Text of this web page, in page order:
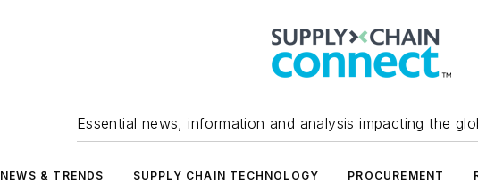
Essential news, information and analysis impacting the
NEWS & TRENDS SUPPLY CHAIN TECHNOLOGY PROCUREMENT